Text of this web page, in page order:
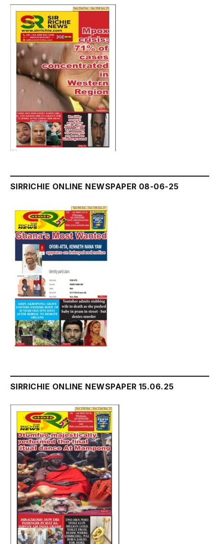
SIRRICHIE ONLINE NEWSPAPER 08-06-25
SIRRICHIE ONLINE NEWSPAPER 15.06.25